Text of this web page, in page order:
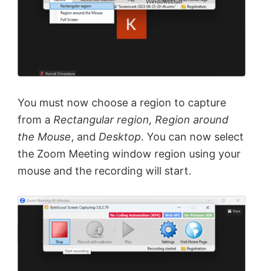
You must now choose a region to capture
from a Rectangular region, Region around
the Mouse, and Desktop. You can now select
the Zoom Meeting window region using your
mouse and the recording will start.